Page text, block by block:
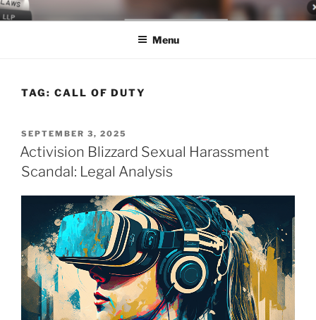
Skip
to
LEGAL NEWS BLOG
World Class Representation in Employment Law, Consumer Rights,
Menu
TAG: CALL OF DUTY
POSTED
ON
SEPTEMBER 3, 2025
Activision Blizzard Sexual Harassment
Scandal: Legal Analysis